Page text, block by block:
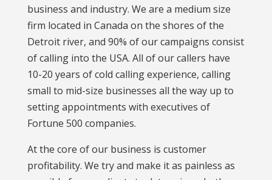
business and industry. We are a medium size
firm located in Canada on the shores of the
Detroit river, and 90% of our campaigns consist
of calling into the USA. All of our callers have
10-20 years of cold calling experience, calling
small to mid-size businesses all the way up to
setting appointments with executives of
Fortune 500 companies.
At the core of our business is customer
profitability. We try and make it as painless as